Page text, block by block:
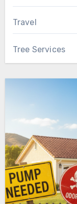
Travel
Tree Services